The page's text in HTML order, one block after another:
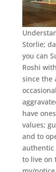
Storlie;
you can
Roshi
since the
have
values;
and to
authentic
to live on